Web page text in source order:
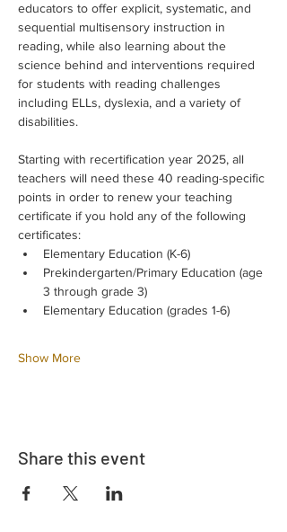
educators to offer explicit, systematic, and
sequential multisensory instruction in
reading, while also learning about the
science behind and interventions required
for students with reading challenges
including ELLs, dyslexia, and a variety of
disabilities.
Starting with recertification year 2025, all
teachers will need these 40 reading-specific
points in order to renew your teaching
certificate if you hold any of the following
certificates:
Elementary Education (K-6)
Prekindergarten/Primary Education (age
3 through grade 3)
Elementary Education (grades 1-6)
Show More
Share this event